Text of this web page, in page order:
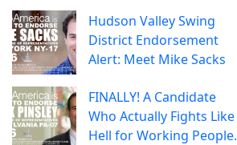
Hudson Valley Swing
District Endorsement
Alert: Meet Mike Sacks
FINALLY! A Candidate
Who Actually Fights Like
Hell for Working People.